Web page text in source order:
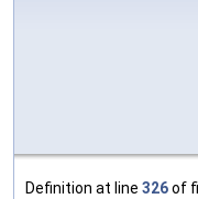
Definition at line 326of